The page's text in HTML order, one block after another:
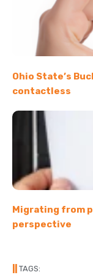
Ohio State’s
contactless
Migrating from
perspective
TAGS: